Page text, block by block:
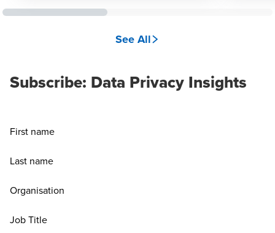
See All
Subscribe: Data Privacy Insights
First name
Last name
Organisation
Job Title